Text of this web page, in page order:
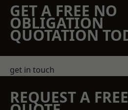
GET A FREE NO
OBLIGATION
QUOTATION
get in touch
REQUEST A FREE